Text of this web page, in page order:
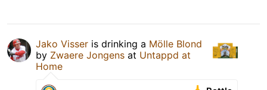
Jako Visser is drinking a Mölle Blond
by Zwaere Jongens at Untappd at
Home